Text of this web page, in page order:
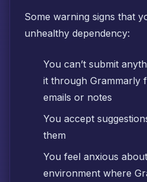
Some warning signs that
unhealthy dependency:
You can’t submit
it through Grammarly
emails or notes
You accept
them
You feel anxious
environment where